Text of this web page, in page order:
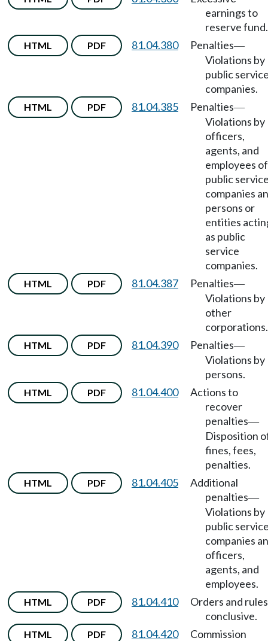
earnings to
reserve fund.
HTML PDF 81.04.380 Penalties—
Violations by
public
companies.
HTML PDF 81.04.385 Penalties—
Violations by
officers,
agents, and
employees of
public
companies
persons or
entities
as public
service
companies.
HTML PDF 81.04.387 Penalties—
Violations by
other
corporations.
HTML PDF 81.04.390 Penalties—
Violations by
persons.
HTML PDF 81.04.400
Actions to
recover
penalties—
Disposition
fines, fees,
penalties.
HTML PDF 81.04.405
Additional
penalties—
Violations by
public
companies
officers,
agents, and
employees.
HTML PDF 81.04.410
Orders and rules
conclusive.
HTML PDF 81.04.420
Commission